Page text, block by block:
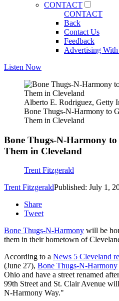
CONTACT
CONTACT
Back
Contact Us
Feedback
Advertising
Listen Now
Alberto E. Rodriguez, Getty
Bone Thugs-N-Harmony to
Them in Cleveland
Bone Thugs-N-Harmony
Them in Cleveland
Trent Fitzgerald
Trent FitzgeraldPublished: July 1,
Share
Tweet
Bone Thugs-N-Harmony will be
them in their hometown of
According to a News 5 Cleveland
(June 27), Bone Thugs-N-Harmony
Ohio and have a street renamed
99th Street and St. Clair Avenue
N-Harmony Way."